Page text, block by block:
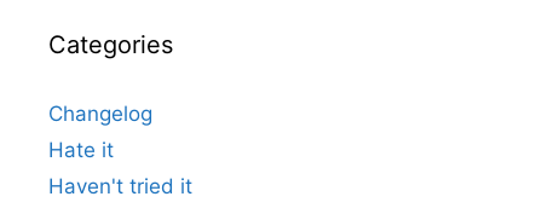
Categories
Changelog
Hate it
Haven't tried it